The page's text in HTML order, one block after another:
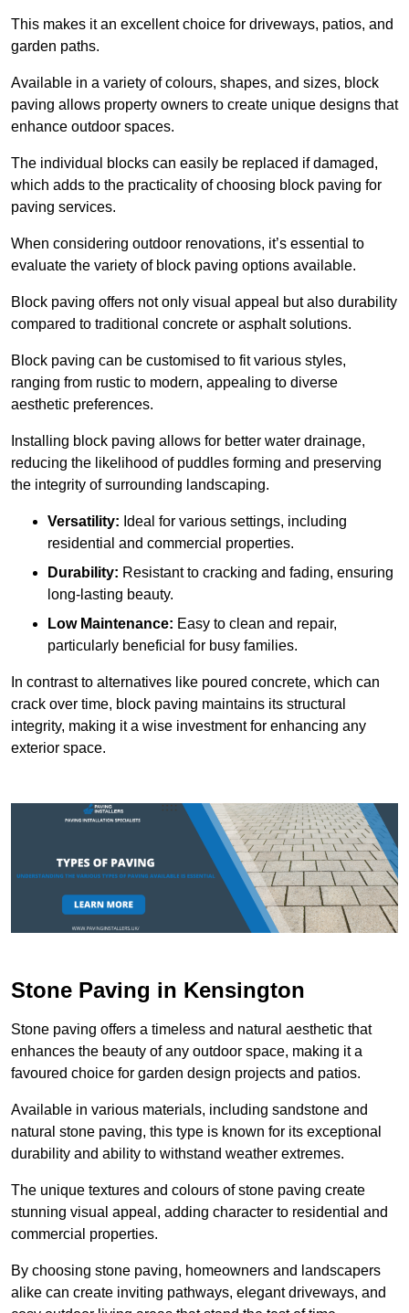
This makes it an excellent choice for driveways, patios, and
garden paths.
Available in a variety of colours, shapes, and sizes, block
paving allows property owners to create unique designs that
enhance outdoor spaces.
The individual blocks can easily be replaced if damaged,
which adds to the practicality of choosing block paving for
paving services.
When considering outdoor renovations, it’s essential to
evaluate the variety of block paving options available.
Block paving offers not only visual appeal but also durability
compared to traditional concrete or asphalt solutions.
Block paving can be customised to fit various styles,
ranging from rustic to modern, appealing to diverse
aesthetic preferences.
Installing block paving allows for better water drainage,
reducing the likelihood of puddles forming and preserving
the integrity of surrounding landscaping.
Versatility: Ideal for various settings, including
residential and commercial properties.
Durability: Resistant to cracking and fading, ensuring
long-lasting beauty.
Low Maintenance: Easy to clean and repair,
particularly beneficial for busy families.
In contrast to alternatives like poured concrete, which can
crack over time, block paving maintains its structural
integrity, making it a wise investment for enhancing any
exterior space.
Stone Paving in Kensington
Stone paving offers a timeless and natural aesthetic that
enhances the beauty of any outdoor space, making it a
favoured choice for garden design projects and patios.
Available in various materials, including sandstone and
natural stone paving, this type is known for its exceptional
durability and ability to withstand weather extremes.
The unique textures and colours of stone paving create
stunning visual appeal, adding character to residential and
commercial properties.
By choosing stone paving, homeowners and landscapers
alike can create inviting pathways, elegant driveways, and